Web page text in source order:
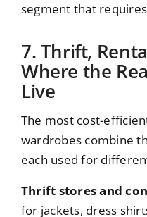
segment that
7. Thrift,
Where the
Live
The most cost-
wardrobes combine
each used for
Thrift stores and
for jackets, dress